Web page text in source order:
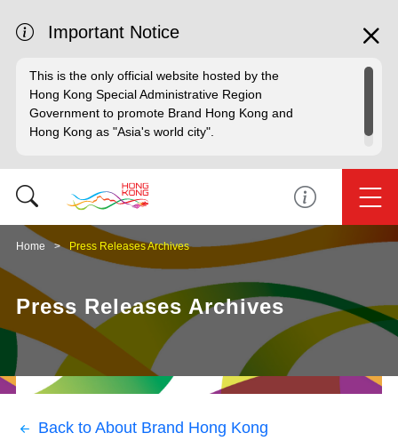
Important Notice
This is the only official website hosted by the
Hong Kong Special Administrative Region
Government to promote Brand Hong Kong and
Hong Kong as "Asia's world city".
Home Press Releases Archives
Press Releases Archives
Back to About Brand Hong Kong